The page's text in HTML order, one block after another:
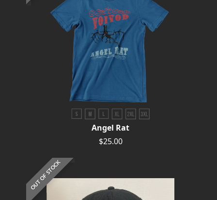
Angel Rat
$25.00
OUT OF STOCK